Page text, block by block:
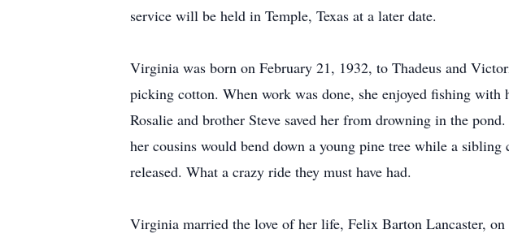
service will be held in Temple, Texas at a later date.
Virginia was born on February 21, 1932, to Thadeus and
picking cotton. When work was done, she enjoyed fishing
Rosalie and brother Steve saved her from drowning in the
her cousins would bend down a young pine tree while a
released. What a crazy ride they must have had.
Virginia married the love of her life, Felix Barton Lancaster,